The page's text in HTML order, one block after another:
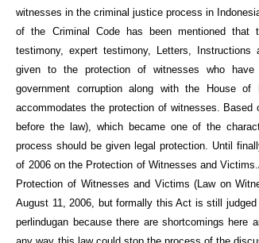
witnesses in the criminal justice process in
of the Criminal Code has been mentioned
testimony, expert testimony, Letters,
given to the protection of witnesses who
government corruption along with the House
accommodates the protection of witnesses.
before the law), which became one of the
process should be given legal protection. Until
of 2006 on the Protection of Witnesses and
Protection of Witnesses and Victims (Law on
August 11, 2006, but formally this Act is still
perlindugan because there are shortcomings